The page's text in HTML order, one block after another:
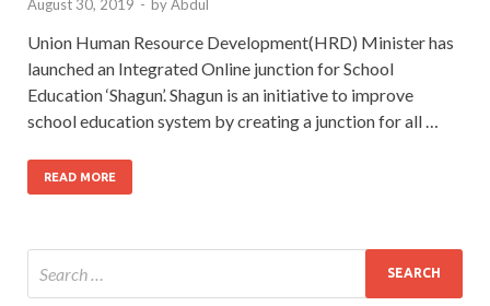
August 30, 2019 - byAbdul
Union Human Resource Development(HRD) Minister has
launched an Integrated Online junction for School
Education ‘Shagun’. Shagun is an initiative to improve
school education system by creating a junction for all …
READ MORE